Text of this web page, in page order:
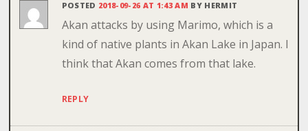
POSTED 2018-09-26 AT 1:43 AM BY HERMIT
Akan attacks by using Marimo, which is a
kind of native plants in Akan Lake in Japan. I
think that Akan comes from that lake.
REPLY